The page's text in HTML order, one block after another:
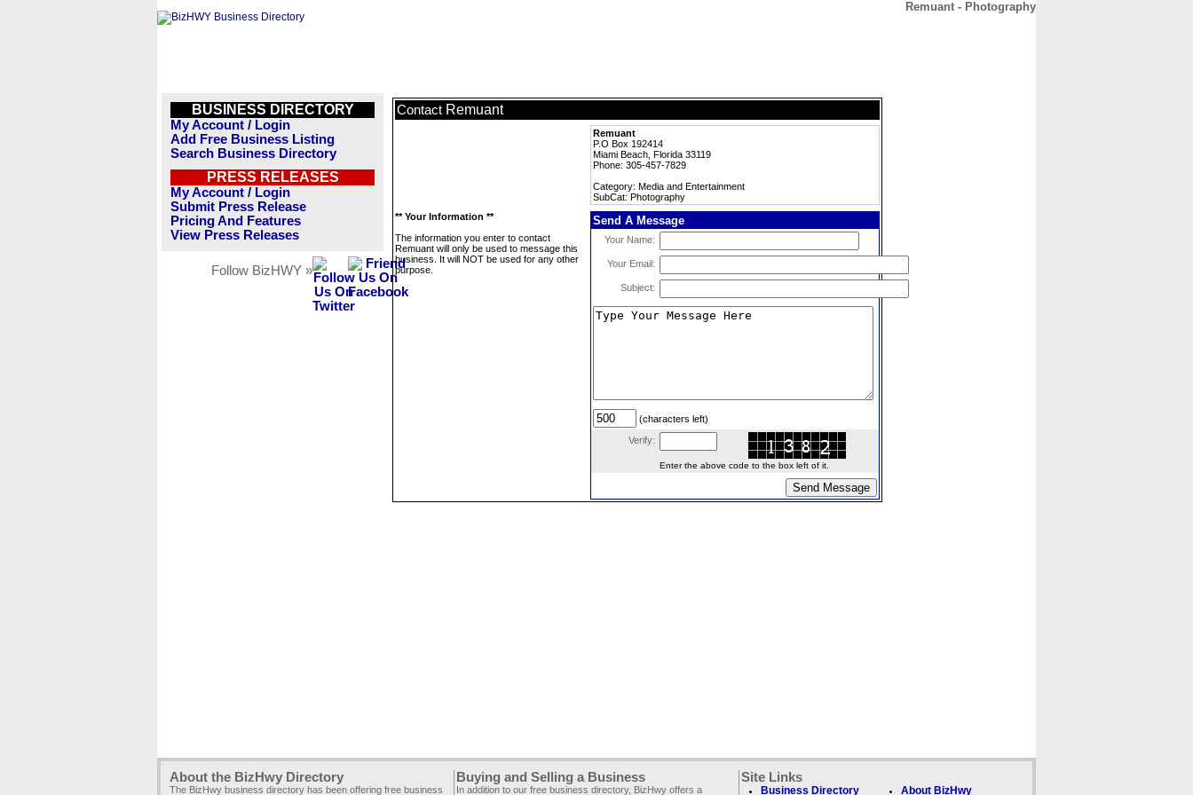
Remuant - Photography
BUSINESS DIRECTORY
My Account / Login
Add Free Business Listing
Search Business Directory
PRESS RELEASES
My Account / Login
Submit Press Release
Pricing And Features
View Press Releases
Follow BizHWY »
Contact Remuant
Remuant
P.O Box 192414
Miami Beach, Florida 33119
Phone: 305-457-7829
Category: Media and Entertainment
SubCat: Photography
** Your Information **
The information you enter to contact
Remuant will only be used to message this
business. It will NOT be used for any other
purpose.
Send A Message
Your Name:
Your Email:
Subject:
(characters left)
Verify:
Enter the above code to the box left of it.
About the BizHwy Directory
The BizHwy business directory has been offering free business
Buying and Selling a Business
In addition to our free business directory, BizHwy offers a
Site Links
Business Directory About BizHwy